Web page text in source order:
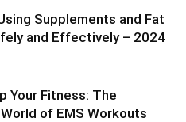
Supplements and Fat
and Effectively – 2024
Your Fitness: The
of EMS Workouts